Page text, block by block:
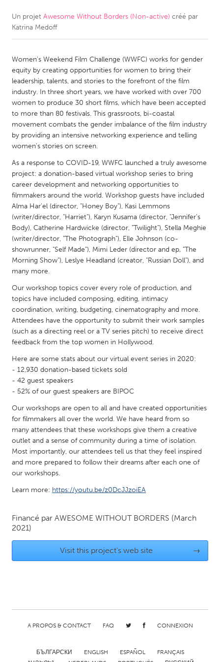
CANADA
Newmarket
Ottawa
South Shore
Toronto
MALAYSIA
NETHERLANDS
Leiden
Rotterdam
Utrecht
QATAR
Qatar
SINGAPORE
UNITED KINGDOM
Glasgow
UNITED STATES
Ann Arbor, MI
Austin, TX
Baltimore, MD
Chicago, IL
Cleveland, OH
Detroit, MI
Durham, NC
Gainesville, FL
Georgetown, MA
Gloucester, MA
Ipswich, MA
Key West, FL
New York City, NY
Newburgh, NY
Orlando, FL
Santa Cruz, CA
Seattle, WA
Un projet Awesome Without Borders (Non-active) créé par
Katrina Medoff
Women's Weekend Film Challenge (WWFC) works for gender
equity by creating opportunities for women to bring their
leadership, talents, and stories to the forefront of the film
industry. In three short years, we have worked with over 700
women to produce 30 short films, which have been accepted
to more than 80 festivals. This grassroots, bi-coastal
movement combats the gender imbalance of the film industry
by providing an intensive networking experience and telling
women's stories on screen.
As a response to COVID-19, WWFC launched a truly awesome
project: a donation-based virtual workshop series to bring
career development and networking opportunities to
filmmakers around the world. Workshop guests have included
Alma Har'el (director, "Honey Boy"), Kasi Lemmons
(writer/director, "Harriet"), Karyn Kusama (director, "Jennifer's
Body), Catherine Hardwicke (director, "Twilight"), Stella Meghie
(writer/director, "The Photograph"), Elle Johnson (co-
showrunner, "Self Made"), Mimi Leder (director and ep, "The
Morning Show"), Leslye Headland (creator, "Russian Doll"), and
many more.
Our workshop topics cover every role of production, and
topics have included composing, editing, intimacy
coordination, writing, budgeting, cinematography and more.
Attendees have the opportunity to submit their work samples
(such as a directing reel or a TV series pitch) to receive direct
feedback from the top women in Hollywood.
Here are some stats about our virtual event series in 2020:
- 12,930 donation-based tickets sold
- 42 guest speakers
- 52% of our guest speakers are BIPOC
Our workshops are open to all and have created opportunities
for filmmakers all over the world. We have heard from so
many attendees that these workshops give them a creative
outlet and a sense of community during a time of isolation.
Most importantly, our attendees tell us that they feel inspired
and more prepared to follow their dreams after each one of
our workshops.
Learn more: https://youtu.be/z0DcJJzoiEA
Financé par AWESOME WITHOUT BORDERS (March
2021)
Visit this project's web site →
A PROPOS & CONTACT FAQ CONNEXION
БЪЛГАРСКИ ENGLISH ESPAÑOL
FRANÇAIS